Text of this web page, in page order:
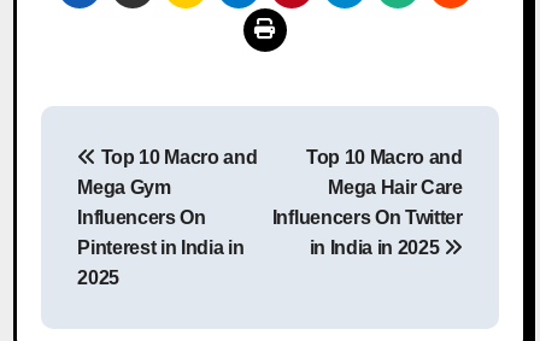
Post
navigation
Top 10 Macro and
Mega Gym
Influencers On
Pinterest in India in
2025
Top 10 Macro and
Mega Hair Care
Influencers On Twitter
in India in 2025